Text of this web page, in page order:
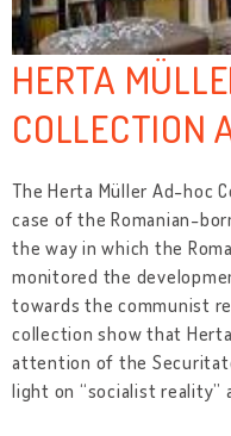
HERTA
COLLECTION
The Herta Müller Ad-hoc
case of the Romanian-
the way in which the
monitored the
towards the communist
collection show that
attention of the
light on “socialist reality”